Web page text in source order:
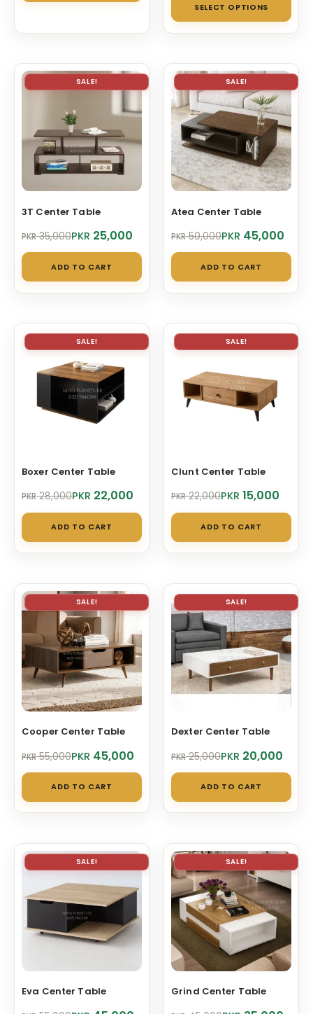
PKR 90,000
SELECT OPTIONS
has
The
may
be
SALE!
3T Center Table
PKR35,000
Original
was:
PKR 35,000.
PKR 25,000
Current
is:
PKR 25,000.
ADD TO CART
SALE!
Atea Center Table
PKR50,000
Original
was:
PKR 50,000.
PKR 45,000
Current
is:
PKR 45,000.
ADD TO CART
SALE!
Boxer Center Table
PKR28,000
Original
was:
PKR 28,000.
PKR 22,000
Current
is:
PKR 22,000.
ADD TO CART
SALE!
Clunt Center Table
PKR22,000
Original
was:
PKR 22,000.
PKR 15,000
Current
is:
PKR 15,000.
ADD TO CART
SALE!
Cooper Center Table
PKR55,000
Original
was:
PKR 55,000.
PKR 45,000
Current
is:
PKR 45,000.
ADD TO CART
SALE!
Dexter Center Table
PKR25,000
Original
was:
PKR 25,000.
PKR 20,000
Current
is:
PKR 20,000.
ADD TO CART
SALE!
Eva Center Table
SALE!
Grind Center Table